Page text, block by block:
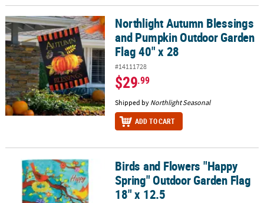
Northlight Autumn Blessings and Pumpkin Outdoor Garden Flag
Northlight Autumn Blessings
and Pumpkin Outdoor Garden
Flag 40" x 28
#14111728
$29.99
Shipped by Northlight Seasonal
ADD TO CART
Birds and Flowers "Happy Spring" Outdoor Garden Flag 18" x 12.5
Birds and Flowers "Happy
Spring" Outdoor Garden Flag
18" x 12.5